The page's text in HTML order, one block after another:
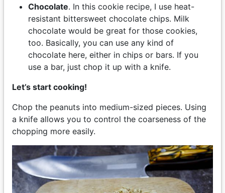
Chocolate. In this cookie recipe, I use heat-
resistant bittersweet chocolate chips. Milk
chocolate would be great for those cookies,
too. Basically, you can use any kind of
chocolate here, either in chips or bars. If you
use a bar, just chop it up with a knife.
Let’s start cooking!
Chop the peanuts into medium-sized pieces. Using
a knife allows you to control the coarseness of the
chopping more easily.